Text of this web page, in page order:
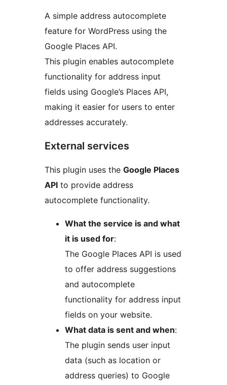
A simple address autocomplete
feature for WordPress using the
Google Places API.
This plugin enables autocomplete
functionality for address input
fields using Google’s Places API,
making it easier for users to enter
addresses accurately.
External services
This plugin uses the Google Places
API to provide address
autocomplete functionality.
What the service is and what
it is used for:
The Google Places API is used
to offer address suggestions
and autocomplete
functionality for address input
fields on your website.
What data is sent and when:
The plugin sends user input
data (such as location or
address queries) to Google